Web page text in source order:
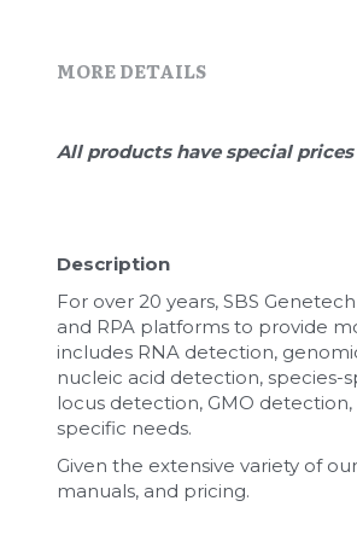
MORE DETAILS
All products have special
Description
For over 20 years, SBS
and RPA platforms to provide
includes RNA detection,
nucleic acid detection,
locus detection, GMO
specific needs.
Given the extensive variety of
manuals, and pricing.